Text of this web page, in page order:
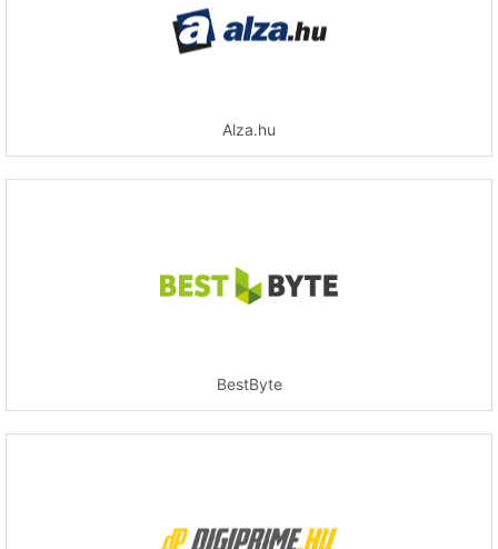
Alza.hu
BestByte